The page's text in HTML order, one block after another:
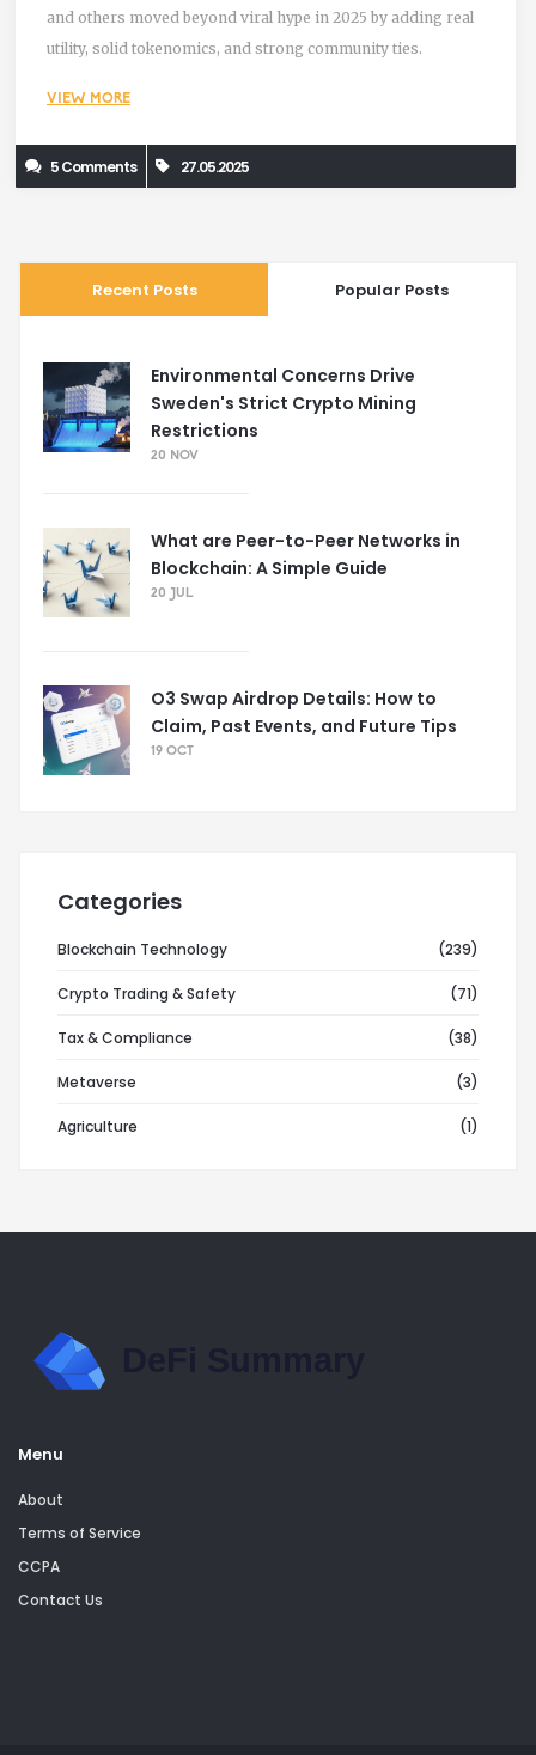
and others moved beyond viral hype in 2025 by adding real
utility, solid tokenomics, and strong community ties.
VIEW MORE
5 Comments 27.05.2025
Recent Posts Popular Posts
Environmental Concerns Drive
Sweden's Strict Crypto Mining
Restrictions
20 NOV
What are Peer-to-Peer Networks in
Blockchain: A Simple Guide
20 JUL
O3 Swap Airdrop Details: How to
Claim, Past Events, and Future Tips
19 OCT
Categories
Blockchain Technology (239)
Crypto Trading & Safety (71)
Tax & Compliance (38)
Metaverse (3)
Agriculture (1)
Menu
About
Terms of Service
CCPA
Contact Us